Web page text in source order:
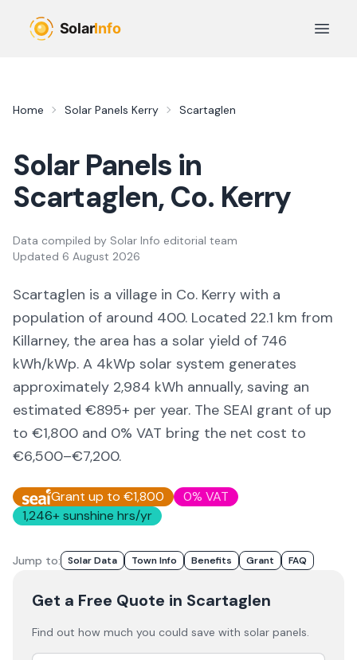
Open
Home Solar Panels Kerry Scartaglen
Solar Panels in
Scartaglen, Co. Kerry
Data compiled by Solar Info editorial team
Updated 6 August 2026
Scartaglen is a village in Co. Kerry with a
population of around 400. Located 22.1 km from
Killarney, the area has a solar yield of 746
kWh/kWp. A 4kWp solar system generates
approximately 2,984 kWh annually, saving an
estimated €895+ per year. The SEAI grant of up
to €1,800 and 0% VAT bring the net cost to
€6,500–€7,200.
Grant up to €1,800
0% VAT
1,246+ sunshine hrs/yr
Jump to: Solar Data Town Info Benefits Grant FAQ
Get a Free Quote in Scartaglen
Find out how much you could save with solar panels.